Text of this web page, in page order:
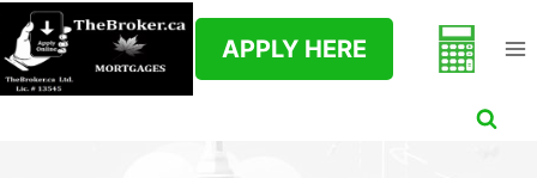
Skip
to
content
APPLY HERE